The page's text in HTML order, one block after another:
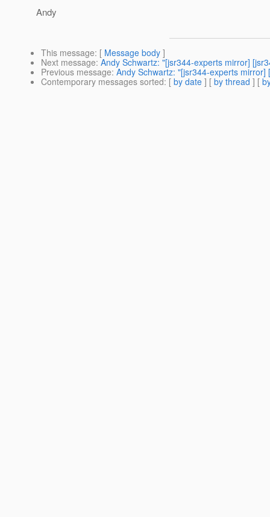
Andy
This message: [ Message body ]
Next message: Andy Schwartz: "[jsr344-experts mirror]
Previous message: Andy Schwartz: "[jsr344-experts
Contemporary messages sorted: [ by date ] [ by thread ] [